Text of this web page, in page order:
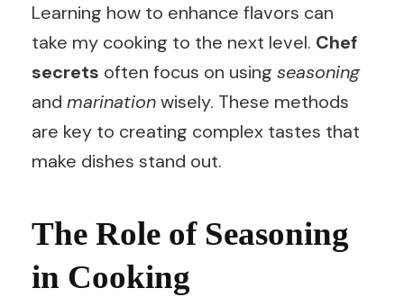
Learning how to enhance flavors can
take my cooking to the next level. Chef
secrets often focus on using seasoning
and marinationwisely. These methods
are key to creating complex tastes that
make dishes stand out.
The Role of Seasoning
in Cooking